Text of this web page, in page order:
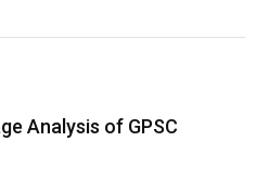
Analysis of GPSC